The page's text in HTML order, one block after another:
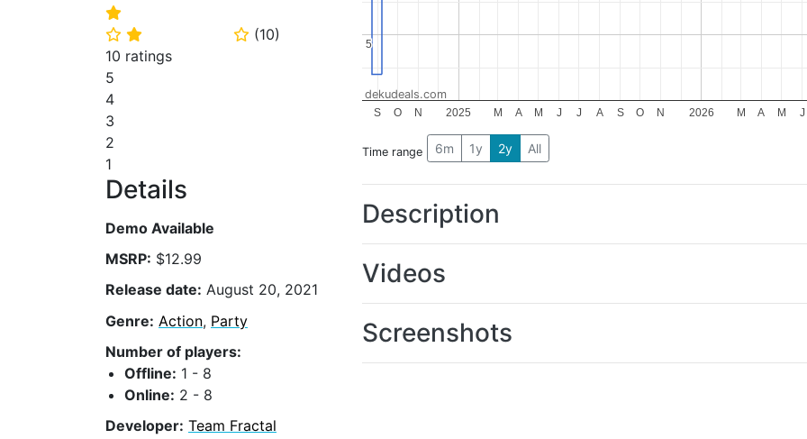
⭐
⭐ ⭐ ⭐ (10)
10 ratings
5
4
3
2
1
Details
Demo Available
MSRP: $12.99
Release date: August 20, 2021
Genre: Action, Party
Number of players:
Offline: 1 - 8
Online: 2 - 8
Developer: Team Fractal
2025 2026
S O N M A M J J A S O N M A M J
5
5
dekudeals.com
Time range 6m 1y 2y All
Description
Videos
Screenshots